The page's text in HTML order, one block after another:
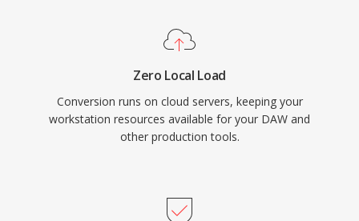
Zero Local Load
Conversion runs on cloud servers, keeping your
workstation resources available for your DAW and
other production tools.